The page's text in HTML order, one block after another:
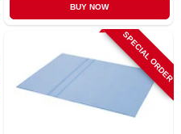
BUY NOW
SPECIAL ORDER